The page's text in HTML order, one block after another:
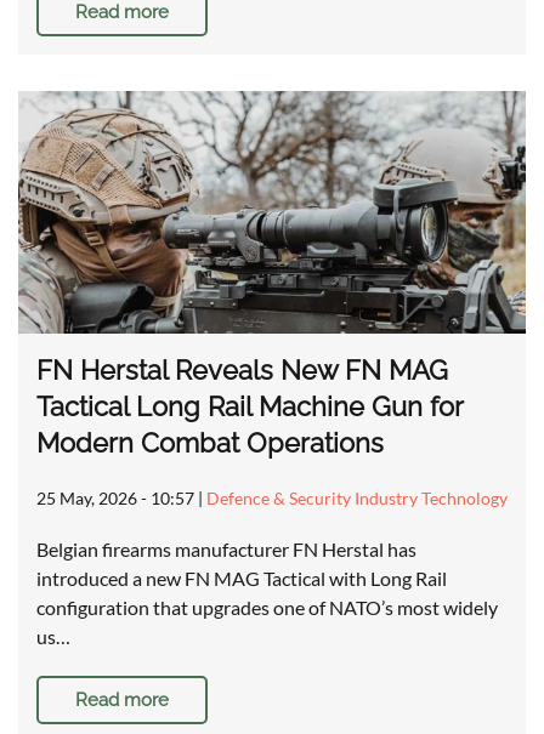
Read more
FN Herstal Reveals New FN MAG
Tactical Long Rail Machine Gun for
Modern Combat Operations
25 May, 2026 - 10:57 | Defence & Security Industry Technology
Belgian firearms manufacturer FN Herstal has
introduced a new FN MAG Tactical with Long Rail
configuration that upgrades one of NATO’s most widely
us…
Read more